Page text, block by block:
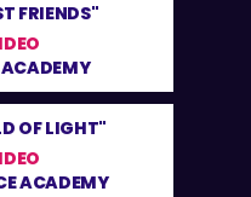
FRIENDS"
OF LIGHT"
ACADEMY